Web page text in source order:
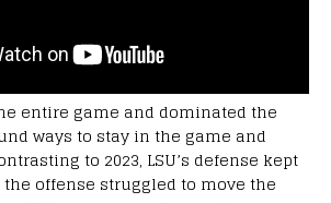
entire game and dominated the
ways to stay in the game and
to 2023, LSU’s defense kept
offense struggled to move the